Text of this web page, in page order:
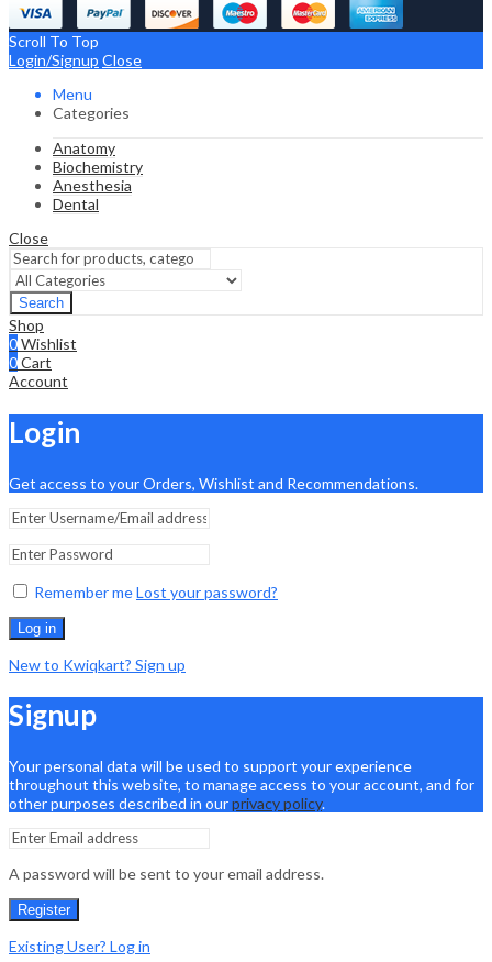
Scroll To Top
Login/Signup Close
Menu
Categories
Anatomy
Biochemistry
Anesthesia
Dental
Close
Search
Shop
0Wishlist
0Cart
Account
Login
Get access to your Orders, Wishlist and Recommendations.
Remember meLost your password?
Log in
New to Kwiqkart? Sign up
Signup
Your personal data will be used to support your experience
throughout this website, to manage access to your account, and for
other purposes described in ourprivacy policy.
A password will be sent to your email address.
Register
Existing User? Log in